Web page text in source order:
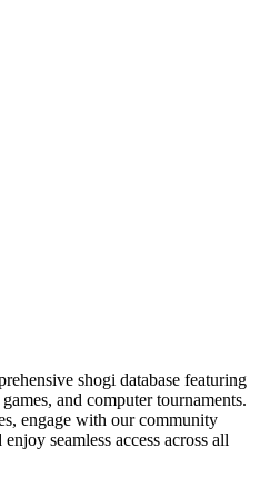
shogi database featuring
and computer tournaments.
engage with our community
seamless access across all